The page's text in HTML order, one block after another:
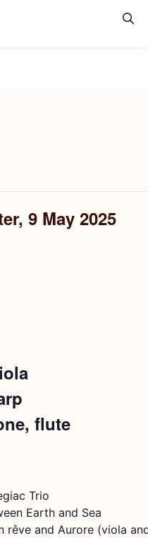
9 May 2025
flute
Trio
Earth and Sea
and Aurore (viola